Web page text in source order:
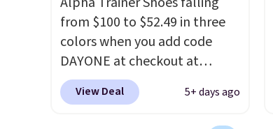
$11.99, but once you make a
purchase at Rue La La, you'll
get free shipping for the next
30 days.
from $100 to $52.49 in three
colors when you add code
DAYONE at checkout at
Nike.com. Shipping is free
when you're logged into your
View Deal 5+ days ago